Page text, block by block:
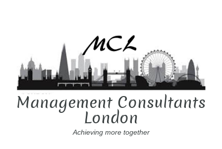
Management Consultants
London
Achieving more together